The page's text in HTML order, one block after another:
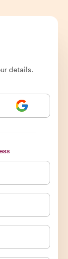
details.